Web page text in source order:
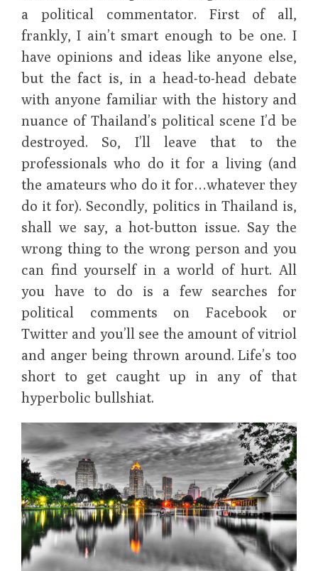
a political commentator. First of all,
frankly, I ain’t smart enough to be one. I
have opinions and ideas like anyone else,
but the fact is, in a head-to-head debate
with anyone familiar with the history and
nuance of Thailand’s political scene I’d be
destroyed. So, I’ll leave that to the
professionals who do it for a living (and
the amateurs who do it for…whatever they
do it for). Secondly, politics in Thailand is,
shall we say, a hot-button issue. Say the
wrong thing to the wrong person and you
can find yourself in a world of hurt. All
you have to do is a few searches for
political comments on Facebook or
Twitter and you’ll see the amount of vitriol
and anger being thrown around. Life’s too
short to get caught up in any of that
hyperbolic bullshiat.